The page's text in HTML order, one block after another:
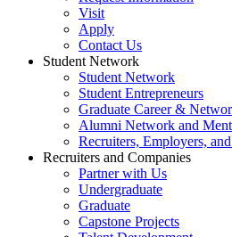
Visit
Apply
Contact Us
Student Network
Student Network
Student Entrepreneurs
Graduate Career &
Alumni Network and
Recruiters, Employers,
Recruiters and Companies
Partner with Us
Undergraduate
Graduate
Capstone Projects